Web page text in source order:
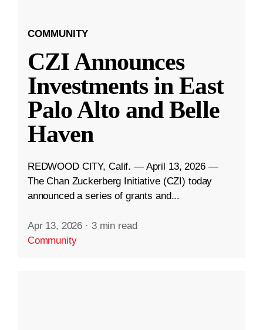
COMMUNITY
CZI Announces
Investments in East
Palo Alto and Belle
Haven
REDWOOD CITY, Calif. — April 13, 2026 —
The Chan Zuckerberg Initiative (CZI) today
announced a series of grants and...
Apr 13, 2026 · 3 min read
Community